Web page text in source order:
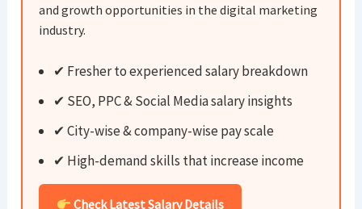
and growth opportunities in the digital marketing
industry.
✔ Fresher to experienced salary breakdown
✔ SEO, PPC & Social Media salary insights
✔ City-wise & company-wise pay scale
✔ High-demand skills that increase income
Check Latest Salary Details